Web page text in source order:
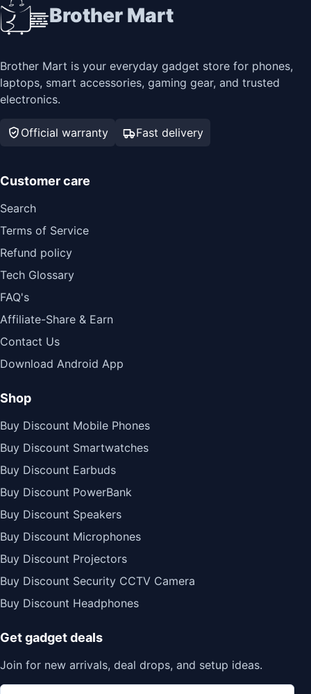
Brother Mart
Brother Mart is your everyday gadget store for phones,
laptops, smart accessories, gaming gear, and trusted
electronics.
Official warranty Fast delivery
Customer care
Search
Terms of Service
Refund policy
Tech Glossary
FAQ's
Affiliate-Share & Earn
Contact Us
Download Android App
Shop
Buy Discount Mobile Phones
Buy Discount Smartwatches
Buy Discount Earbuds
Buy Discount PowerBank
Buy Discount Speakers
Buy Discount Microphones
Buy Discount Projectors
Buy Discount Security CCTV Camera
Buy Discount Headphones
Get gadget deals
Join for new arrivals, deal drops, and setup ideas.